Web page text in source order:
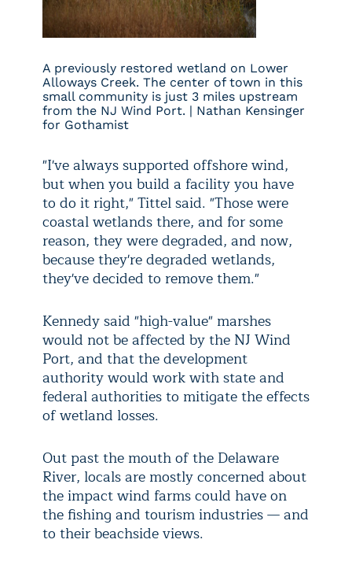
A previously restored wetland on Lower
Alloways Creek. The center of town in this
small community is just 3 miles upstream
from the NJ Wind Port. | Nathan Kensinger
for Gothamist
"I've always supported offshore wind,
but when you build a facility you have
to do it right," Tittel said. "Those were
coastal wetlands there, and for some
reason, they were degraded, and now,
because they're degraded wetlands,
they've decided to remove them."
Kennedy said "high-value" marshes
would not be affected by the NJ Wind
Port, and that the development
authority would work with state and
federal authorities to mitigate the effects
of wetland losses.
Out past the mouth of the Delaware
River, locals are mostly concerned about
the impact wind farms could have on
the fishing and tourism industries — and
to their beachside views.